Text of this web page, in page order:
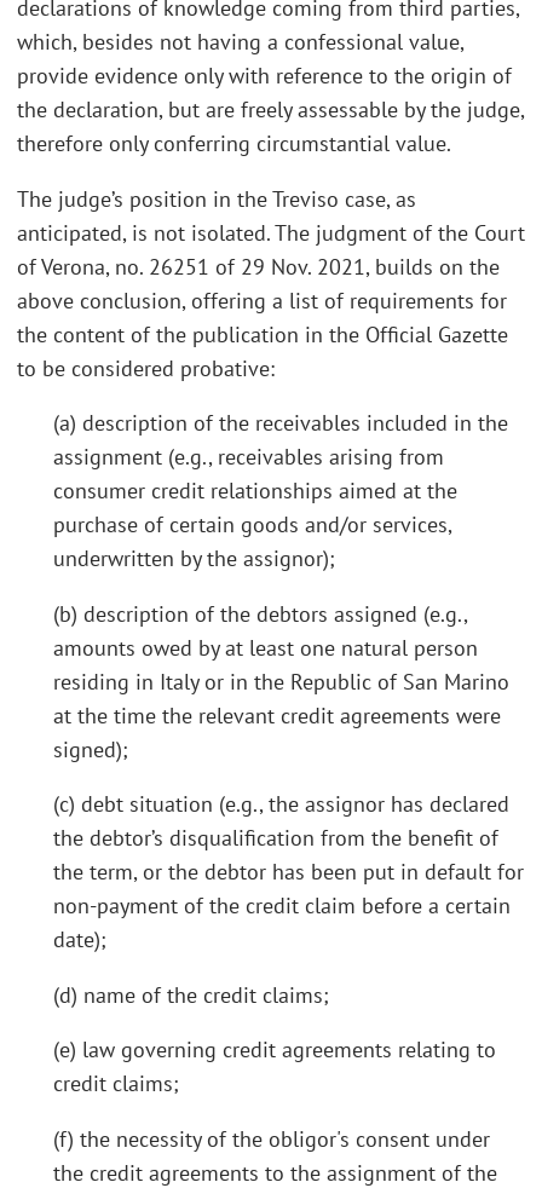
declarations of knowledge coming from third parties,
which, besides not having a confessional value,
provide evidence only with reference to the origin of
the declaration, but are freely assessable by the judge,
therefore only conferring circumstantial value.
The judge’s position in the Treviso case, as
anticipated, is not isolated. The judgment of the Court
of Verona, no. 26251 of 29 Nov. 2021, builds on the
above conclusion, offering a list of requirements for
the content of the publication in the Official Gazette
to be considered probative:
(a) description of the receivables included in the
assignment (e.g., receivables arising from
consumer credit relationships aimed at the
purchase of certain goods and/or services,
underwritten by the assignor);
(b) description of the debtors assigned (e.g.,
amounts owed by at least one natural person
residing in Italy or in the Republic of San Marino
at the time the relevant credit agreements were
signed);
(c) debt situation (e.g., the assignor has declared
the debtor’s disqualification from the benefit of
the term, or the debtor has been put in default for
non-payment of the credit claim before a certain
date);
(d) name of the credit claims;
(e) law governing credit agreements relating to
credit claims;
(f) the necessity of the obligor's consent under
the credit agreements to the assignment of the